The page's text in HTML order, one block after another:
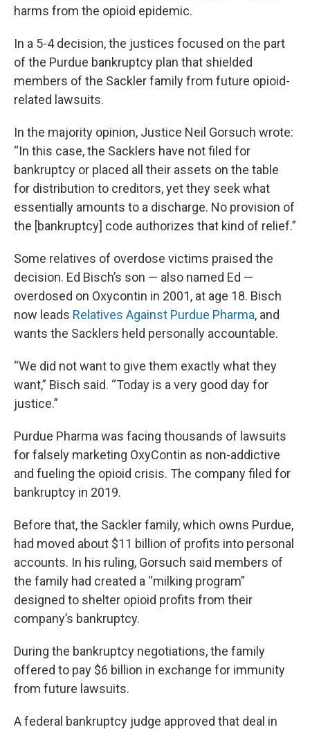
harms from the opioid epidemic.
In a 5-4 decision, the justices focused on the part
of the Purdue bankruptcy plan that shielded
members of the Sackler family from future opioid-
related lawsuits.
In the majority opinion, Justice Neil Gorsuch wrote:
“In this case, the Sacklers have not filed for
bankruptcy or placed all their assets on the table
for distribution to creditors, yet they seek what
essentially amounts to a discharge. No provision of
the [bankruptcy] code authorizes that kind of relief.”
Some relatives of overdose victims praised the
decision. Ed Bisch’s son — also named Ed —
overdosed on Oxycontin in 2001, at age 18. Bisch
now leads Relatives Against Purdue Pharma, and
wants the Sacklers held personally accountable.
“We did not want to give them exactly what they
want,” Bisch said. “Today is a very good day for
justice.”
Purdue Pharma was facing thousands of lawsuits
for falsely marketing OxyContin as non-addictive
and fueling the opioid crisis. The company filed for
bankruptcy in 2019.
Before that, the Sackler family, which owns Purdue,
had moved about $11 billion of profits into personal
accounts. In his ruling, Gorsuch said members of
the family had created a “milking program”
designed to shelter opioid profits from their
company’s bankruptcy.
During the bankruptcy negotiations, the family
offered to pay $6 billion in exchange for immunity
from future lawsuits.
A federal bankruptcy judge approved that deal in